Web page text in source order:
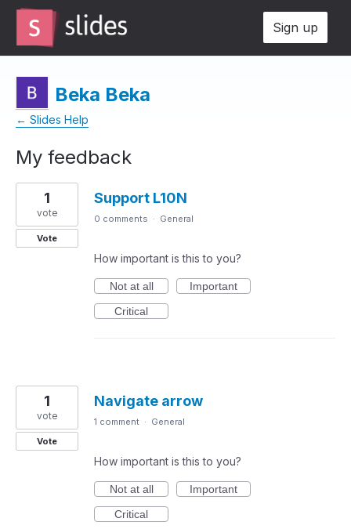
Sign up
Beka Beka
← Slides Help
My feedback
2
results
found
Support L10N
1
vote
Vote
0 comments · General
How important is this to you?
Not at all
Important
Critical
Navigate arrow
1
vote
Vote
1 comment · General
How important is this to you?
Not at all
Important
Critical